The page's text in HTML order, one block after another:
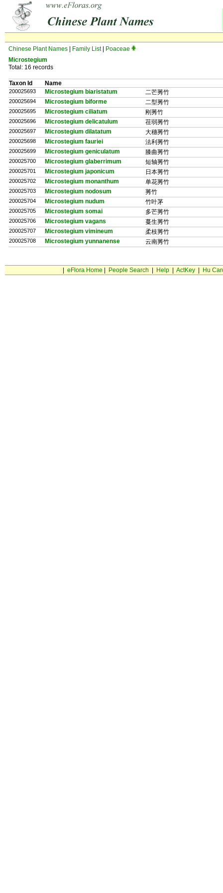
Chinese Plant Names Family List|
Poaceae
Microstegium
Total: 16 records
Taxon Id Name
200025693 Microstegium biaristatum 二芒莠竹
200025694 Microstegium biforme 二型莠竹
200025695 Microstegium ciliatum 刚莠竹
200025696 Microstegium delicatulum 荏弱莠竹
200025697 Microstegium dilatatum 大穗莠竹
200025698 Microstegium fauriei 法利莠竹
200025699 Microstegium geniculatum 膝曲莠竹
200025700 Microstegium glaberrimum 短轴莠竹
200025701 Microstegium japonicum 日本莠竹
200025702 Microstegium monanthum 单花莠竹
200025703 Microstegium nodosum 莠竹
200025704 Microstegium nudum 竹叶茅
200025705 Microstegium somai 多芒莠竹
200025706 Microstegium vagans 蔓生莠竹
200025707 Microstegium vimineum 柔枝莠竹
200025708 Microstegium yunnanense 云南莠竹
eFlora Home People Search Help| ActKey| Hu